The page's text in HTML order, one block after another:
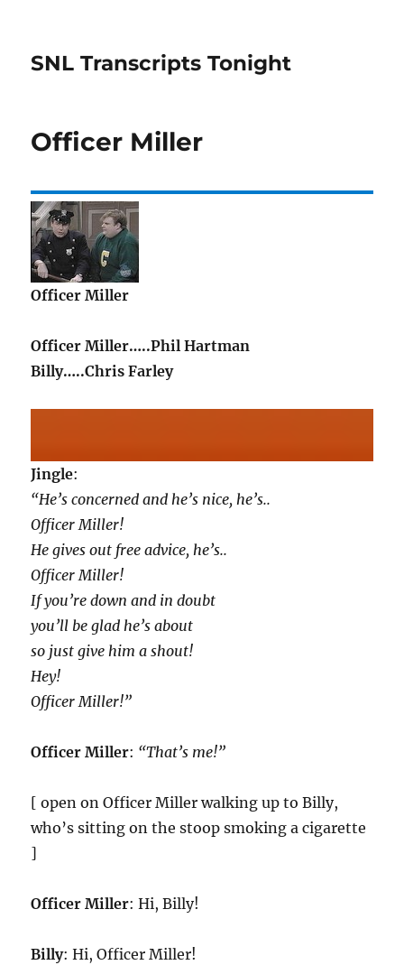
SNL Transcripts Tonight
Officer Miller
Officer Miller
Officer Miller…..Phil Hartman
Billy…..Chris Farley
Jingle:
“He’s concerned and he’s nice, he’s..
Officer Miller!
He gives out free advice, he’s..
Officer Miller!
If you’re down and in doubt
you’ll be glad he’s about
so just give him a shout!
Hey!
Officer Miller!”
Officer Miller: “That’s me!”
[ open on Officer Miller walking up to Billy,
who’s sitting on the stoop smoking a cigarette
]
Officer Miller: Hi, Billy!
Billy: Hi, Officer Miller!